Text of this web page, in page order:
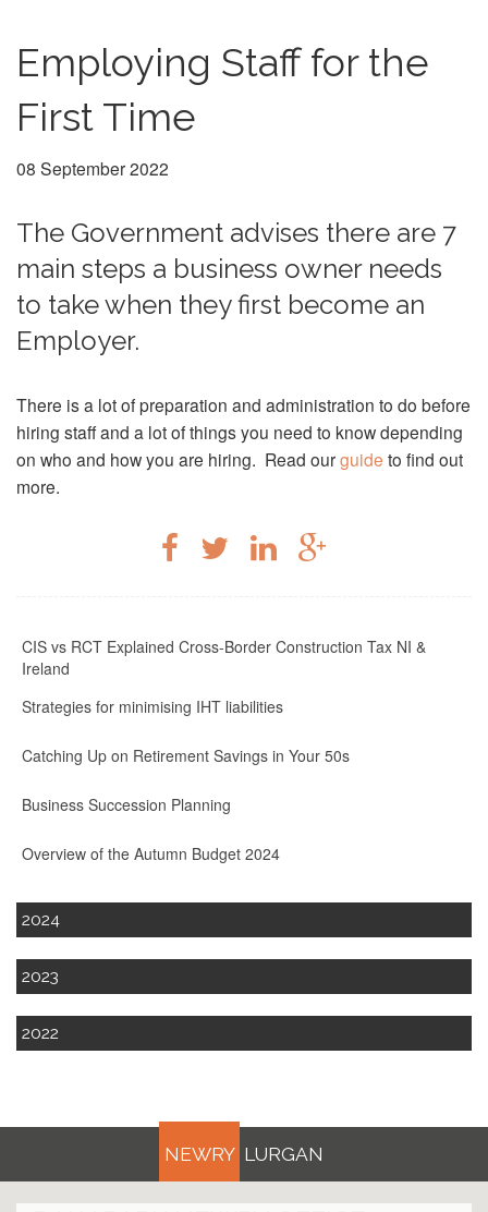
Employing Staff for the
First Time
08 September 2022
The Government advises there are 7
main steps a business owner needs
to take when they first become an
Employer.
There is a lot of preparation and administration to do before
hiring staff and a lot of things you need to know depending
on who and how you are hiring. Read ourguide to find out
more.
CIS vs RCT Explained Cross-Border Construction Tax NI &
Ireland
Strategies for minimising IHT liabilities
Catching Up on Retirement Savings in Your 50s
Business Succession Planning
Overview of the Autumn Budget 2024
2024
2023
2022
NEWRY LURGAN